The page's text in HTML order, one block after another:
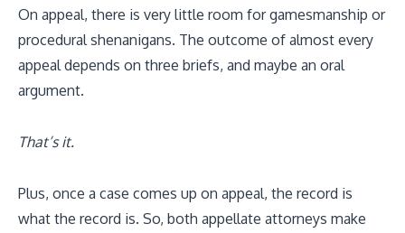
On appeal, there is very little room for gamesmanship or
procedural shenanigans. The outcome of almost every
appeal depends on three briefs, and maybe an oral
argument.
That’s it.
Plus, once a case comes up on appeal, the record is
what the record is. So, both appellate attorneys make